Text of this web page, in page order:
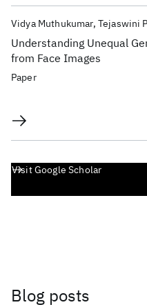
Understanding Unequal
from Face Images
Vidya Muthukumar Tejaswini
Paper
Visit Google Scholar
Blog posts